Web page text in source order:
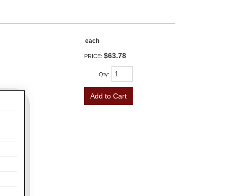
each
PRICE: $63.78
Qty:
Add to Cart